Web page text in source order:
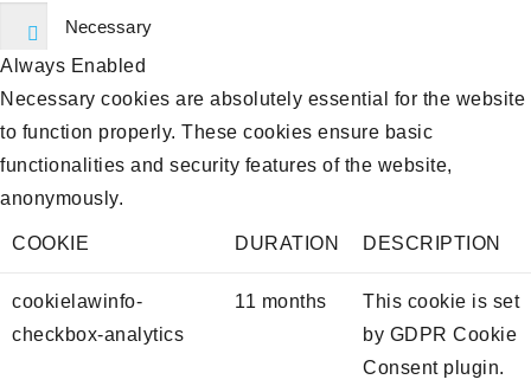
Necessary
Always Enabled
Necessary cookies are absolutely essential for the website
to function properly. These cookies ensure basic
functionalities and security features of the website,
anonymously.
COOKIE DURATION DESCRIPTION
cookielawinfo-
checkbox-analytics
11 months
This cookie is set
by GDPR Cookie
Consent plugin.